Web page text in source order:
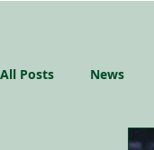
All Posts News